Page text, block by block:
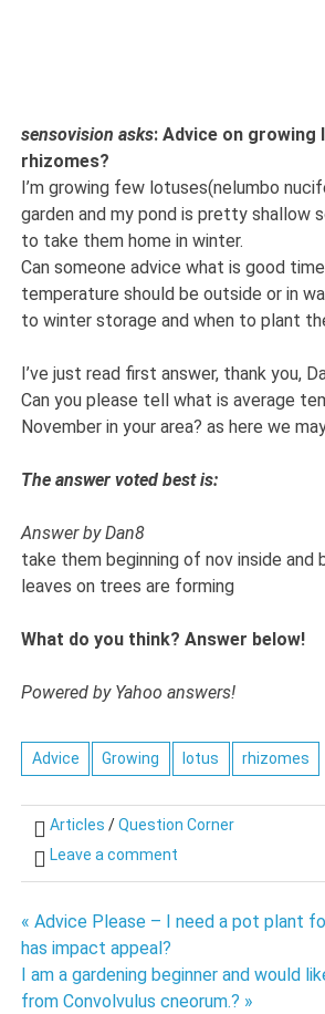
sensovision asks: Advice on growing
rhizomes?
I’m growing few lotuses(nelumbo
garden and my pond is pretty shallow
to take them home in winter.
Can someone advice what is good
temperature should be outside or in
to winter storage and when to plant
I’ve just read first answer, thank you,
Can you please tell what is average
November in your area? as here we
The answer voted best is:
Answer by Dan8
take them beginning of nov inside and
leaves on trees are forming
What do you think? Answer below!
Powered by Yahoo answers!
Advice Growing lotus rhizomes
Articles /Question Corner
Leave a comment
Post
navigation
« Advice Please – I need a pot plant
has impact appeal?
I am a gardening beginner and would
from Convolvulus cneorum.? »